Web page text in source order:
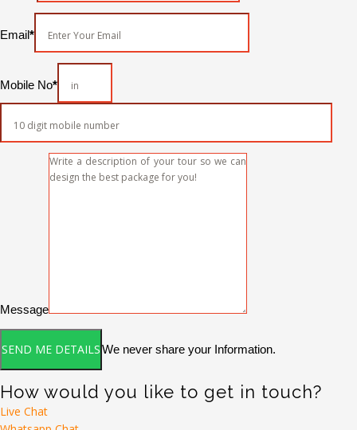
Email*
Mobile No*
Message
We never share your Information.
How would you like to get in touch?
Live Chat